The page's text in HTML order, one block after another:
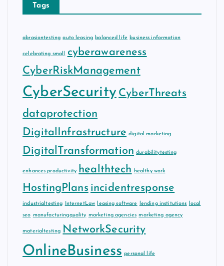
Tags
abrasiontesting auto leasing balanced life business information
celebrating small
cyberawareness
CyberRiskManagement
CyberSecurity CyberThreats
dataprotection
DigitalInfrastructure digital marketing
DigitalTransformation durabilitytesting
enhances productivity healthtech healthy work
HostingPlans incidentresponse
industrialtesting InternetLaw leasing software lending institutions local
seo manufacturingquality marketing agencies marketing agency
materialtesting NetworkSecurity
OnlineBusiness personal life